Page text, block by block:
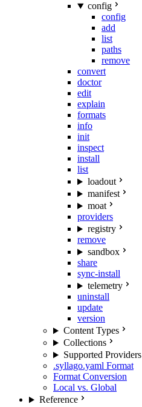
config
config
add
list
paths
remove
convert
doctor
edit
explain
formats
info
init
inspect
install
list
loadout
manifest
moat
providers
registry
remove
sandbox
share
sync-install
telemetry
uninstall
update
version
Content Types
Collections
Supported Providers
.syllago.yaml Format
Format Conversion
Local vs. Global
Reference